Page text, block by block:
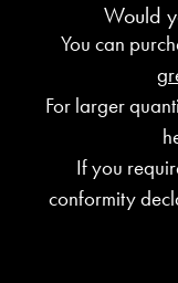
Would
You can
For larger
If you
conformity